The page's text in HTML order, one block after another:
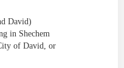
David)
in Shechem
of David, or